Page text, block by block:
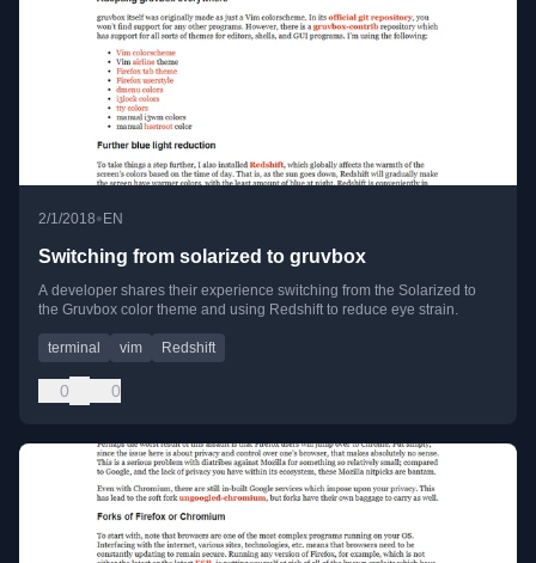
2/1/2018•EN
Switching from solarized to gruvbox
A developer shares their experience switching from the Solarized to
the Gruvbox color theme and using Redshift to reduce eye strain.
terminal vim Redshift
0 0